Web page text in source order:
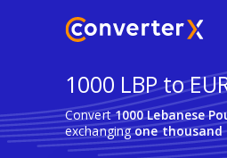
1000 LBP to
Convert1000 Lebanese
exchangingone thousand